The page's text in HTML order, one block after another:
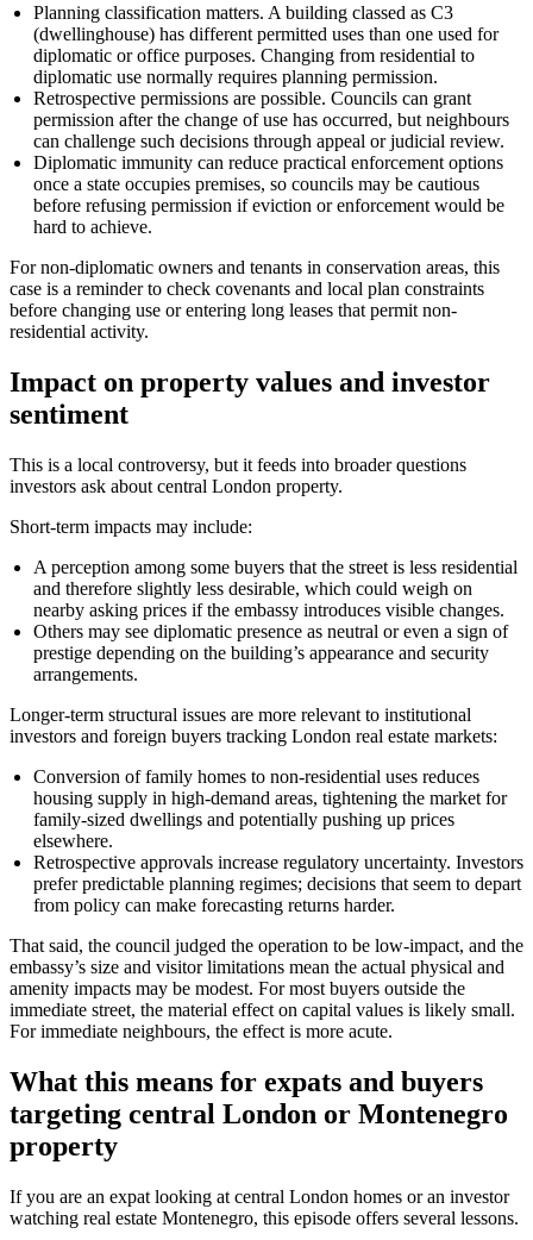
Planning classification matters. A building classed as C3
(dwellinghouse) has different permitted uses than one used for
diplomatic or office purposes. Changing from residential to
diplomatic use normally requires planning permission.
Retrospective permissions are possible. Councils can grant
permission after the change of use has occurred, but neighbours
can challenge such decisions through appeal or judicial review.
Diplomatic immunity can reduce practical enforcement options
once a state occupies premises, so councils may be cautious
before refusing permission if eviction or enforcement would be
hard to achieve.
For non-diplomatic owners and tenants in conservation areas, this
case is a reminder to check covenants and local plan constraints
before changing use or entering long leases that permit non-
residential activity.
Impact on property values and investor
sentiment
This is a local controversy, but it feeds into broader questions
investors ask about central London property.
Short-term impacts may include:
A perception among some buyers that the street is less residential
and therefore slightly less desirable, which could weigh on
nearby asking prices if the embassy introduces visible changes.
Others may see diplomatic presence as neutral or even a sign of
prestige depending on the building’s appearance and security
arrangements.
Longer-term structural issues are more relevant to institutional
investors and foreign buyers tracking London real estate markets:
Conversion of family homes to non-residential uses reduces
housing supply in high-demand areas, tightening the market for
family-sized dwellings and potentially pushing up prices
elsewhere.
Retrospective approvals increase regulatory uncertainty. Investors
prefer predictable planning regimes; decisions that seem to depart
from policy can make forecasting returns harder.
That said, the council judged the operation to be low-impact, and the
embassy’s size and visitor limitations mean the actual physical and
amenity impacts may be modest. For most buyers outside the
immediate street, the material effect on capital values is likely small.
For immediate neighbours, the effect is more acute.
What this means for expats and buyers
targeting central London or Montenegro
property
If you are an expat looking at central London homes or an investor
watching real estate Montenegro, this episode offers several lessons.